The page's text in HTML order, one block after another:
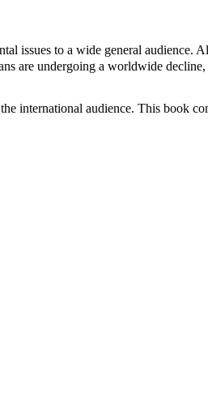
issues to a wide general audience.
are undergoing a worldwide
international audience. This book